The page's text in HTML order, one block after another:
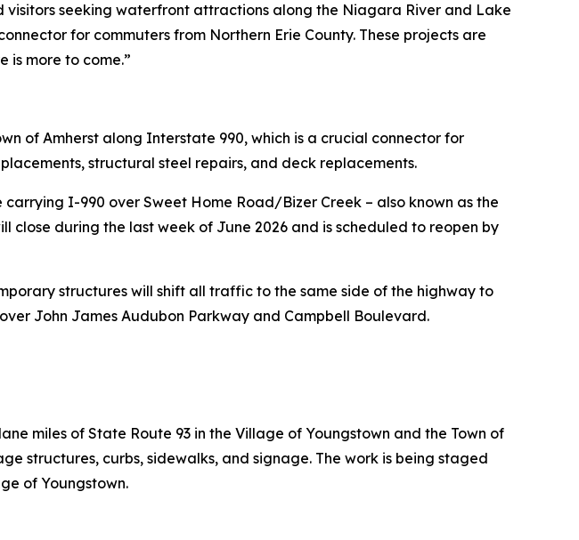
seeking waterfront attractions along the Niagara River and Lake
for commuters from Northern Erie County. These projects are
is more to come.”
of Amherst along Interstate 990, which is a crucial connector for
structural steel repairs, and deck replacements.
I-990 over Sweet Home Road/Bizer Creek – also known as the
during the last week of June 2026 and is scheduled to reopen by
structures will shift all traffic to the same side of the highway to
John James Audubon Parkway and Campbell Boulevard.
miles of State Route 93 in the Village of Youngstown and the Town of
structures, curbs, sidewalks, and signage. The work is being staged
of Youngstown.